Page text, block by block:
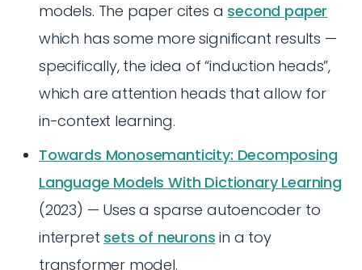
models. The paper cites a second paper
which has some more significant results —
specifically, the idea of “induction heads”,
which are attention heads that allow for
in-context learning.
Towards Monosemanticity: Decomposing
Language Models With Dictionary Learning
(2023) — Uses a sparse autoencoder to
interpret sets of neurons in a toy
transformer model.